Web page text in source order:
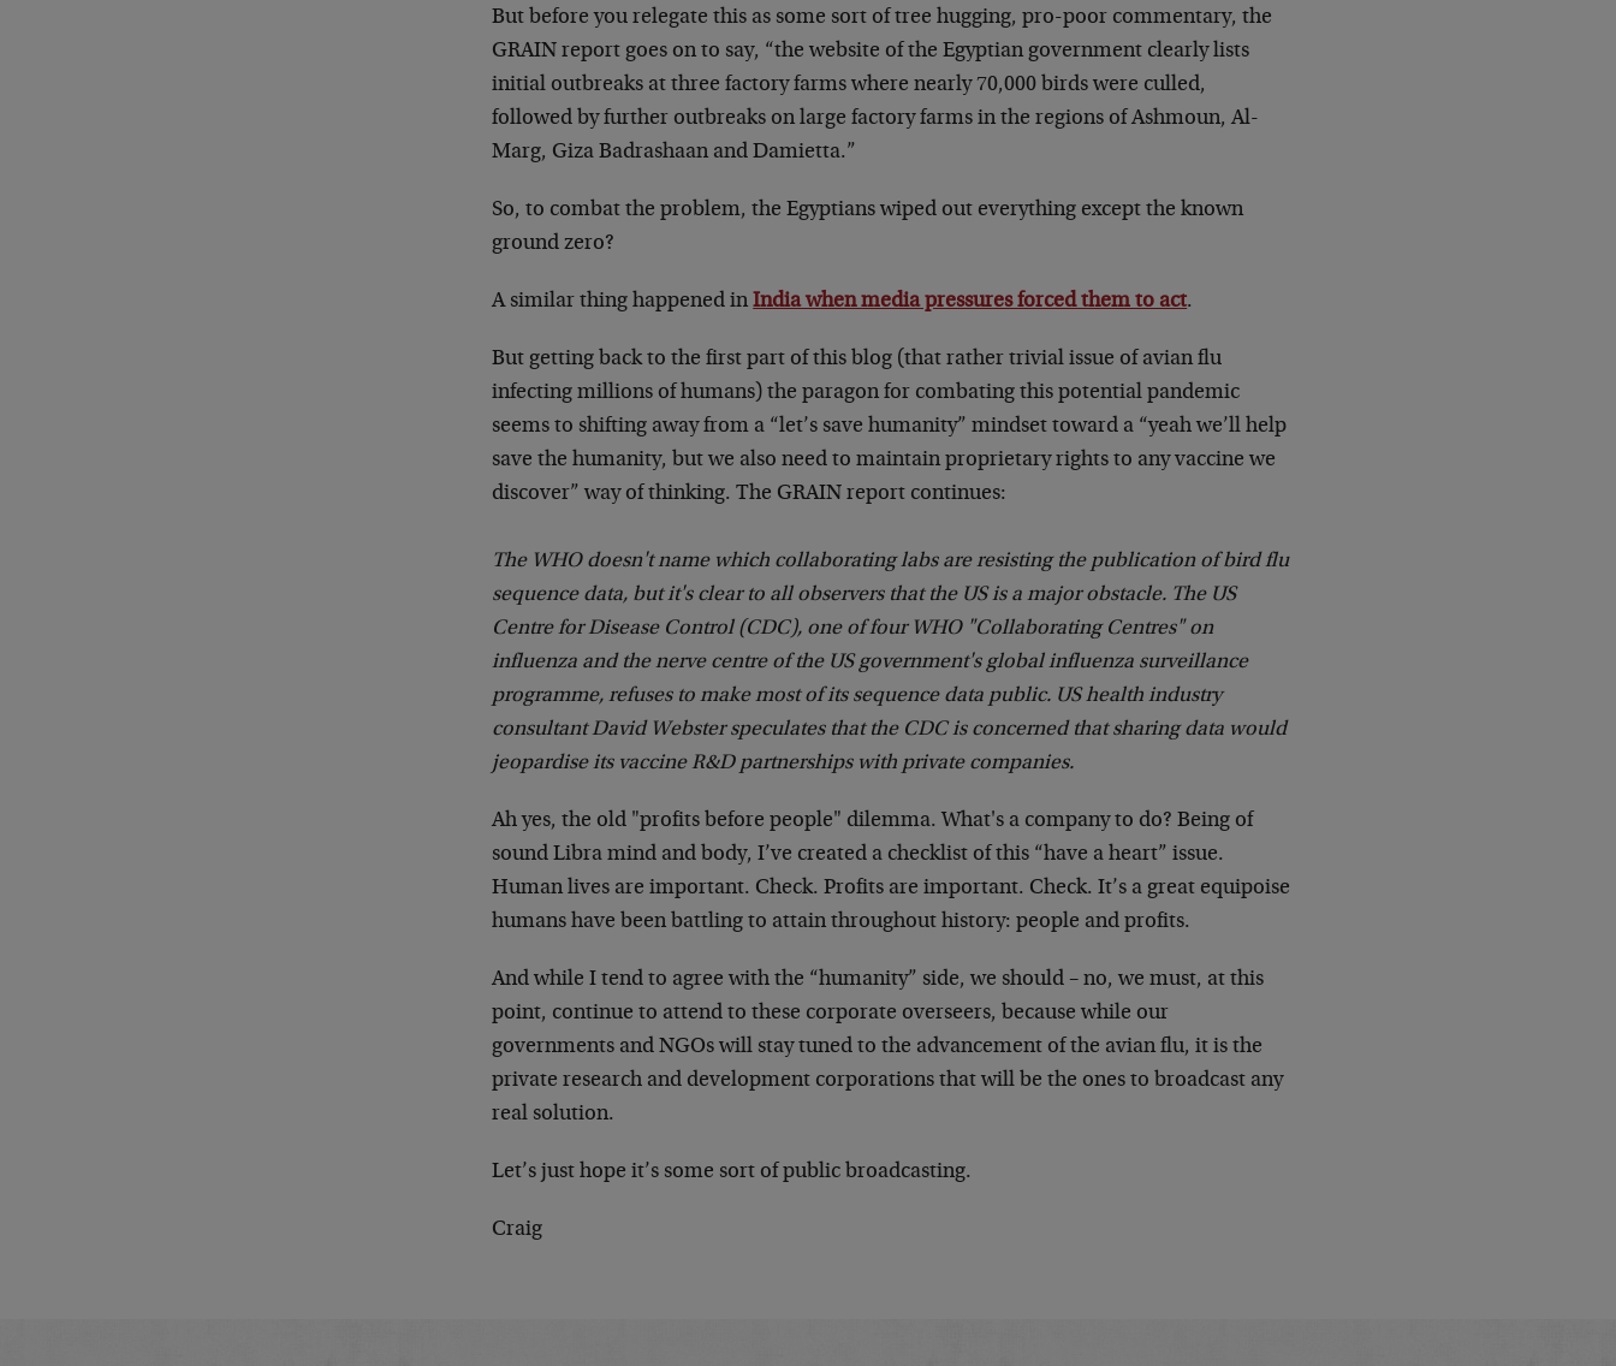
But before you relegate this as some sort of tree hugging, pro-poor commentary, the
GRAIN report goes on to say, “the website of the Egyptian government clearly lists
initial outbreaks at three factory farms where nearly 70,000 birds were culled,
followed by further outbreaks on large factory farms in the regions of Ashmoun, Al-
Marg, Giza Badrashaan and Damietta.”
So, to combat the problem, the Egyptians wiped out everything except the known
ground zero?
A similar thing happened inIndia when media pressures forced them to act.
But getting back to the first part of this blog (that rather trivial issue of avian flu
infecting millions of humans) the paragon for combating this potential pandemic
seems to shifting away from a “let’s save humanity” mindset toward a “yeah we’ll help
save the humanity, but we also need to maintain proprietary rights to any vaccine we
discover” way of thinking. The GRAIN report continues:
The WHO doesn't name which collaborating labs are resisting the publication of bird flu
sequence data, but it's clear to all observers that the US is a major obstacle. The US
Centre for Disease Control (CDC), one of four WHO "Collaborating Centres" on
influenza and the nerve centre of the US government's global influenza surveillance
programme, refuses to make most of its sequence data public. US health industry
consultant David Webster speculates that the CDC is concerned that sharing data would
jeopardise its vaccine R&D partnerships with private companies.
Ah yes, the old "profits before people" dilemma. What's a company to do? Being of
sound Libra mind and body, I’ve created a checklist of this “have a heart” issue.
Human lives are important. Check. Profits are important. Check. It’s a great equipoise
humans have been battling to attain throughout history: people and profits.
And while I tend to agree with the “humanity” side, we should – no, we must, at this
point, continue to attend to these corporate overseers, because while our
governments and NGOs will stay tuned to the advancement of the avian flu, it is the
private research and development corporations that will be the ones to broadcast any
real solution.
Let’s just hope it’s some sort of public broadcasting.
Craig